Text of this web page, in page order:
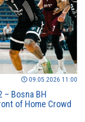
09.05.2026 11:00
– Bosna BH
of Home Crowd